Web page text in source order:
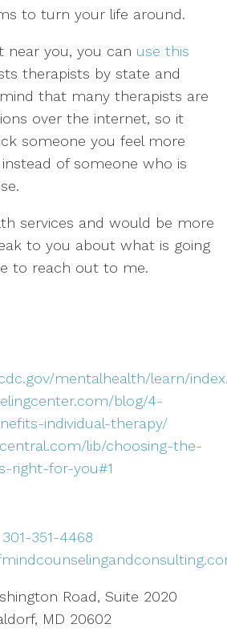
to turn your life around.
near you, you can use this
therapists by state and
that many therapists are
over the internet, so it
someone you feel more
of someone who is
services and would be more
to you about what is going
to reach out to me.
mentalhealth/learn/
blog/4-
individual-therapy/
lib/choosing-the-
right-for-you#1
301-351-4468
Road, Suite 2020
MD 20602